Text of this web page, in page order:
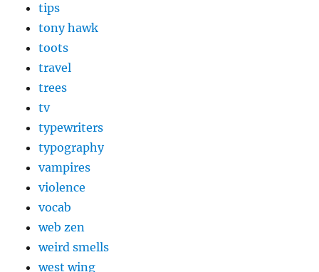
tips
tony hawk
toots
travel
trees
tv
typewriters
typography
vampires
violence
vocab
web zen
weird smells
west wing